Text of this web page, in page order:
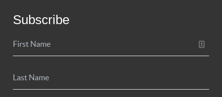
Subscribe